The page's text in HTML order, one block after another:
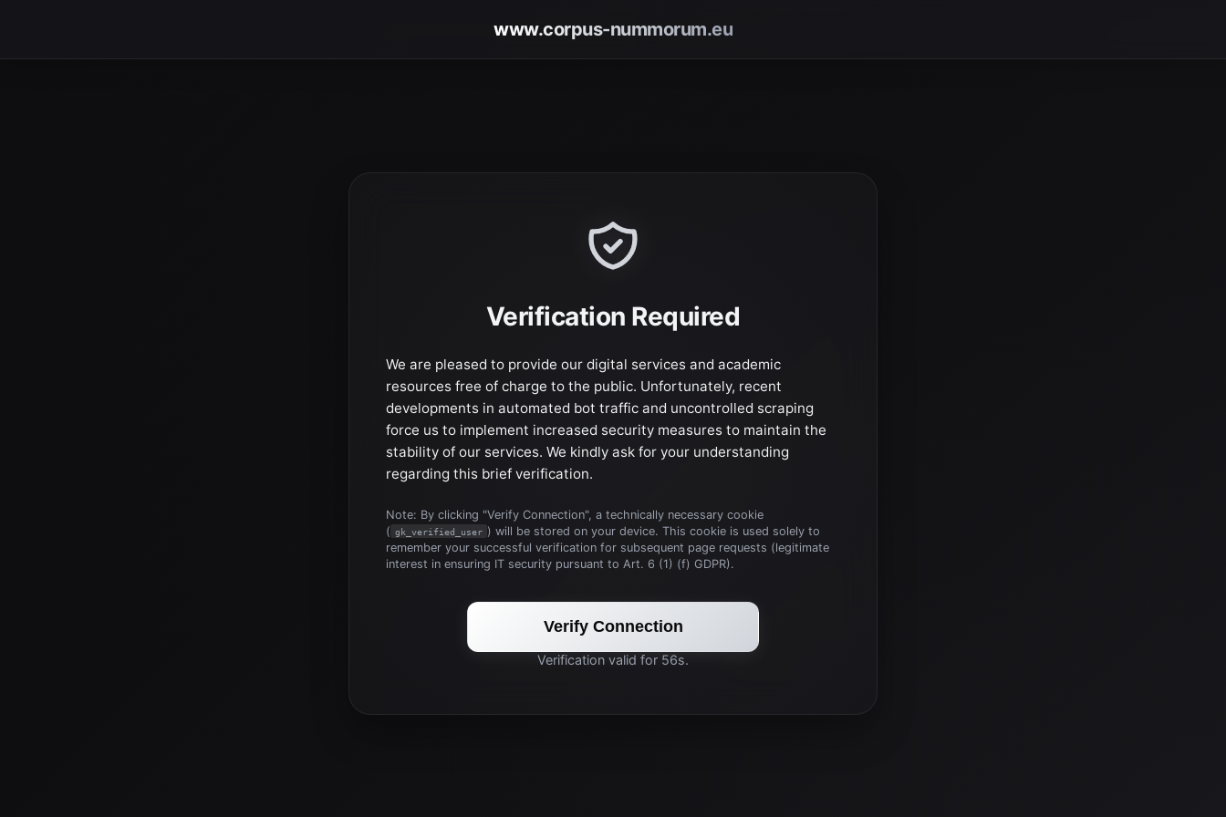
www.corpus-nummorum.eu
Verification Required
We are pleased to provide our digital services and academic
resources free of charge to the public. Unfortunately, recent
developments in automated bot traffic and uncontrolled scraping
force us to implement increased security measures to maintain the
stability of our services. We kindly ask for your understanding
regarding this brief verification.
Note: By clicking "Verify Connection", a technically necessary cookie
( gk_verified_user ) will be stored on your device. This cookie is used solely to
remember your successful verification for subsequent page requests (legitimate
interest in ensuring IT security pursuant to Art. 6 (1) (f) GDPR).
Verify Connection
Verification valid for 56s.